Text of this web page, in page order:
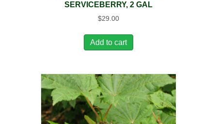
SERVICEBERRY, 2 GAL
$29.00
Add to cart